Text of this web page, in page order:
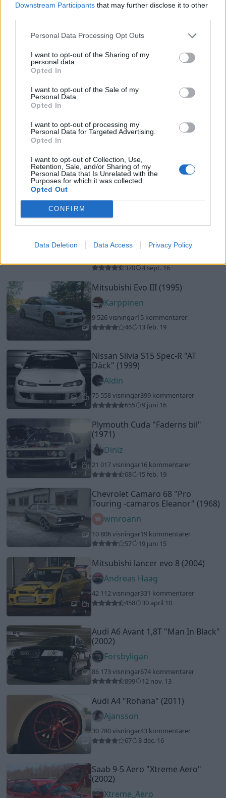
Downstream Participants that may further disclose it to other
Personal Data Processing Opt Outs
I want to opt-out of the Sharing of my
personal data.
Opted In
I want to opt-out of the Sale of my
Personal Data.
Opted In
I want to opt-out of processing my
Personal Data for Targeted Advertising.
Opted In
I want to opt-out of Collection, Use,
Retention, Sale, and/or Sharing of my
Personal Data that Is Unrelated with the
Purposes for which it was collected.
Opted Out
CONFIRM
Data Deletion Data Access Privacy Policy
Blomqvist RAC 1978"(1977)
57 351 visningar 36 kommentarer
Visa fler
Rekommenderade bilar
MadAxe
44 082 visningar385 kommentarer
496
9 aug. 13
Convertible
On"(2005)
STANGEN
370
4 sept. 16
13
Mitsubishi Evo III (1995)
Karppinen
9 526 visningar15 kommentarer
46
13 feb. 19
20 1
Nissan Silvia S15 Spec-R "AT
Däck" (1999)
Aldin
75 558 visningar399 kommentarer
655
9 juni 16
13 1
Plymouth Cuda "Faderns bil"
(1971)
Diniz
21 017 visningar16 kommentarer
68
15 feb. 19
13
Chevrolet Camaro 68 "Pro
Touring -camaros Eleanor" (1968)
wmroann
10 806 visningar19 kommentarer
57
19 juni 15
20 1
Mitsubishi lancer evo 8 (2004)
Andreas Haag
42 112 visningar331 kommentarer
458
30 april 10
Audi A6 Avant 1,8T "Man In Black"
(2002)
Forsbyligan
86 173 visningar674 kommentarer
899
12 nov. 13
16
Audi A4 "Rohana" (2011)
Ajansson
30 780 visningar43 kommentarer
67
3 dec. 16
Saab 9-5 Aero "Xtreme Aero"
(2002)
Xtreme_Aero